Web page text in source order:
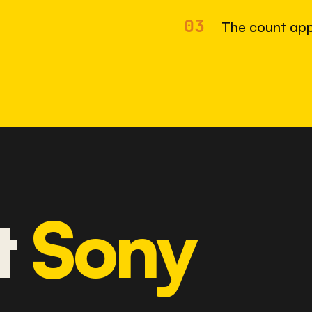
03 The count
Sony